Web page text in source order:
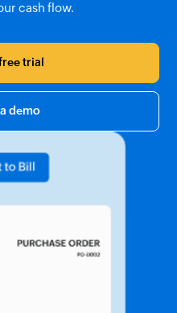
cash flow.
trial
demo